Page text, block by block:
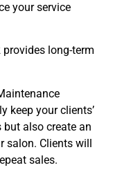
your service
long-term
keep your clients’
also create an
salon. Clients will
sales.